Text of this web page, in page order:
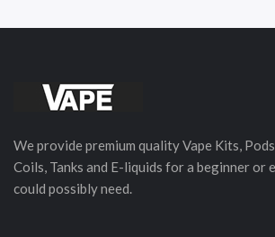
We provide premium quality Vape Kits,
Coils, Tanks and E-liquids for a beginner or
could possibly need.